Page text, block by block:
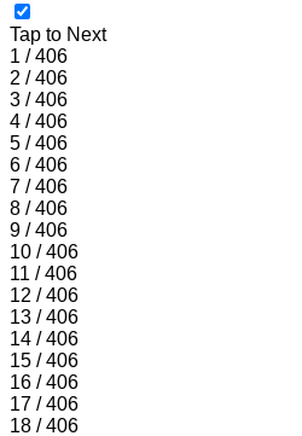
Tap to Next
1 / 406
2 / 406
3 / 406
4 / 406
5 / 406
6 / 406
7 / 406
8 / 406
9 / 406
10 / 406
11 / 406
12 / 406
13 / 406
14 / 406
15 / 406
16 / 406
17 / 406
18 / 406